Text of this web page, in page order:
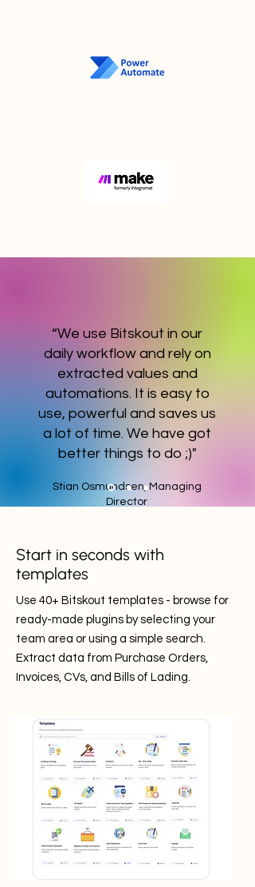
“We use Bitskout in our
daily workflow and rely on
extracted values and
automations. It is easy to
use, powerful and saves us
a lot of time. We have got
better things to do ;)"
Stian Osmundsen, Managing
Director
Start in seconds with
templates
Use 40+ Bitskout templates - browse for
ready-made plugins by selecting your
team area or using a simple search.
Extract data from Purchase Orders,
Invoices, CVs, and Bills of Lading.